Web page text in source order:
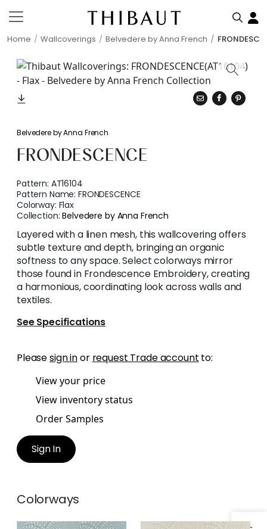
Home Wallcoverings Belvedere by Anna French
Belvedere by Anna French
FRONDESCENCE
Pattern: AT16104
Pattern Name:FRONDESCENCE
Colorway: Flax
Collection:Belvedere by Anna French
Layered with a linen mesh, this wallcovering offers
subtle texture and depth, bringing an organic
softness to any space. Select colorways mirror
those found in Frondescence Embroidery, creating
a harmonious, coordinating look across walls and
textiles.
See Specifications
Pleasesign inor request Trade account to:
View your price
View inventory status
Order Samples
Sign In
Colorways